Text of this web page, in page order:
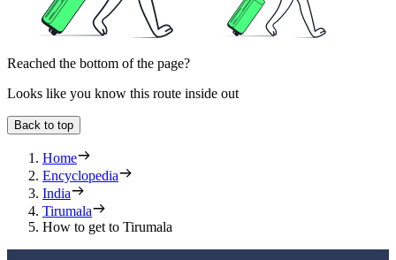
Reached the bottom of the page?
Looks like you know this route inside out
Back to top
Home
Encyclopedia
India
Tirumala
How to get to Tirumala